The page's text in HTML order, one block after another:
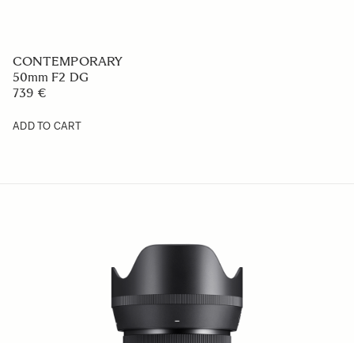
CONTEMPORARY
50mm F2 DG
739 €
ADD TO CART